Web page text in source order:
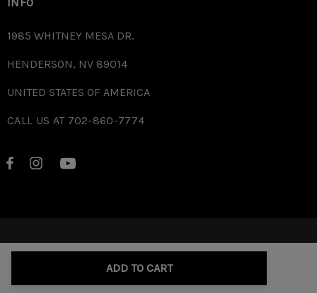
ADD TO CART
1985 WHITNEY MESA DR.
HENDERSON, NV 89014
UNITED STATES OF AMERICA
CALL US AT 702-860-7774
© 2026 RD.